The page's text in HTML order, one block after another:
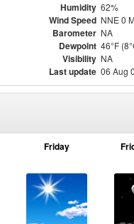
Humidity 62%
Wind Speed NNE 0
Barometer NA
Dewpoint 46°F
Visibility NA
Last update 06 Aug
Friday